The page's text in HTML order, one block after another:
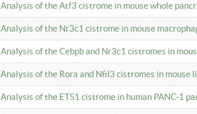
Analysis of the Atf3 cistrome in mouse whole
Analysis of the Nr3c1 cistrome in mouse
Analysis of the Cebpb and Nr3c1 cistromes in
Analysis of the Rora and Nfil3 cistromes in mouse
Analysis of the ETS1 cistrome in human PANC-1